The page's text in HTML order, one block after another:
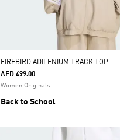
FIREBIRD ADILENIUM TRACK TOP
AED 499.00
Women Originals
Back to School